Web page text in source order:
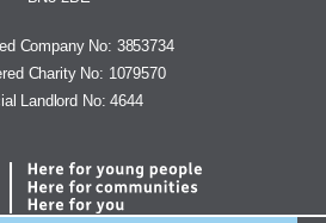
Company No: 3853734
Charity No: 1079570
Landlord No: 4644